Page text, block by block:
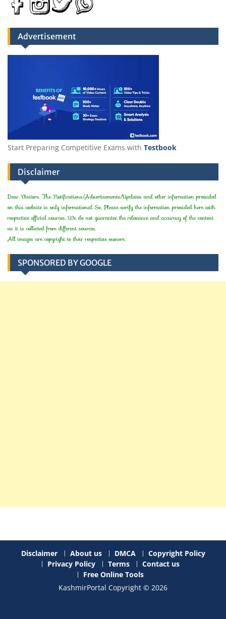
Advertisement
Start Preparing Competitive Exams with Testbook
Disclaimer
Dear Visitors, The Notifications/Advertisements/Updates and other information provided
on this website is only informational. So, Please verify the information provided here with
respective official sources. We do not guarantee the relevance and accuracy of the content
as it is collected from different sources.
All images are copyright to their respective owners.
SPONSORED BY GOOGLE
Disclaimer About us DMCA
Copyright Policy
Privacy Policy
Terms
Contact us
Free Online Tools
KashmirPortal Copyright © 2026